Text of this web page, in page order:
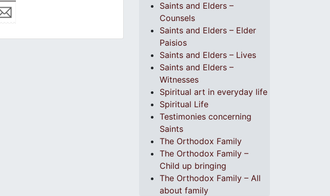
Saints and Elders –
Counsels
Saints and Elders – Elder
Paisios
Saints and Elders – Lives
Saints and Elders –
Witnesses
Spiritual art in everyday life
Spiritual Life
Testimonies concerning
Saints
The Orthodox Family
The Orthodox Family –
Child up bringing
The Orthodox Family – All
about family